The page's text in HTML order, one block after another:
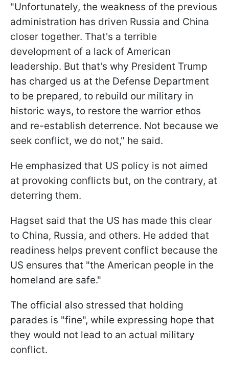
"Unfortunately, the weakness of the previous
administration has driven Russia and China
closer together. That's a terrible
development of a lack of American
leadership. But that’s why President Trump
has charged us at the Defense Department
to be prepared, to rebuild our military in
historic ways, to restore the warrior ethos
and re-establish deterrence. Not because we
seek conflict, we do not," he said.
He emphasized that US policy is not aimed
at provoking conflicts but, on the contrary, at
deterring them.
Hagset said that the US has made this clear
to China, Russia, and others. He added that
readiness helps prevent conflict because the
US ensures that "the American people in the
homeland are safe."
The official also stressed that holding
parades is "fine", while expressing hope that
they would not lead to an actual military
conflict.